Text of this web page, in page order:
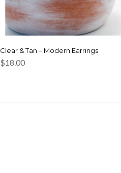
Clear & Tan – Modern Earrings
$18.00